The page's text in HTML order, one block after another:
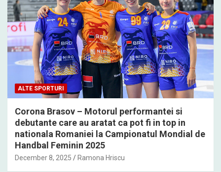
ALTE SPORTURI
Corona Brasov – Motorul performantei si
debutante care au aratat ca pot fi in top in
nationala Romaniei la Campionatul Mondial de
Handbal Feminin 2025
December 8, 2025 Ramona Hriscu